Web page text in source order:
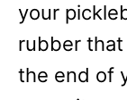
your
rubber
the end of